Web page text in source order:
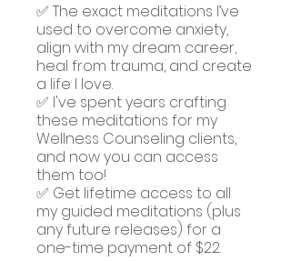
✅ The exact meditations I’ve
used to overcome anxiety,
align with my dream career,
heal from trauma, and create
a life I love.
✅ I've spent years crafting
these meditations for my
Wellness Counseling clients,
and now you can access
them too!
✅ Get lifetime access to all
my guided meditations (plus
any future releases) for a
one-time payment of $22.